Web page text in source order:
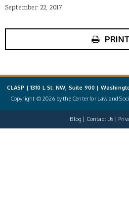
September 22, 2017
PRINT
CLASP | 1310 L St. NW, Suite 900 |
Copyright © 2026 by the Center for Law and
Blog Contact Us